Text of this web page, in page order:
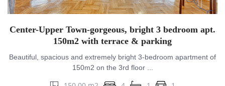
Center-Upper Town-gorgeous, bright 3 bedroom apt.
150m2 with terrace & parking
Beautiful, spacious and extremely bright 3-bedroom apartment of
150m2 on the 3rd floor ...